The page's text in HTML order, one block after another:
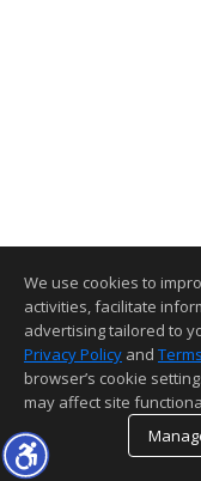
We use cookies to
activities, facilitate
advertising tailored to
Privacy Policy and
browser’s cookie
may affect site